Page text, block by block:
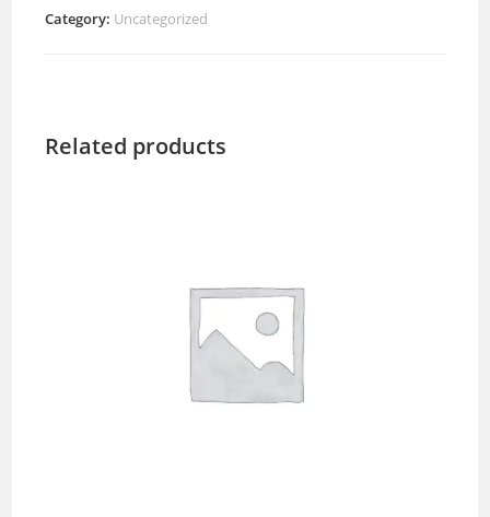
Category: Uncategorized
Related products